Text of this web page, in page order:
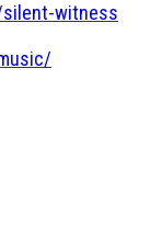
witness